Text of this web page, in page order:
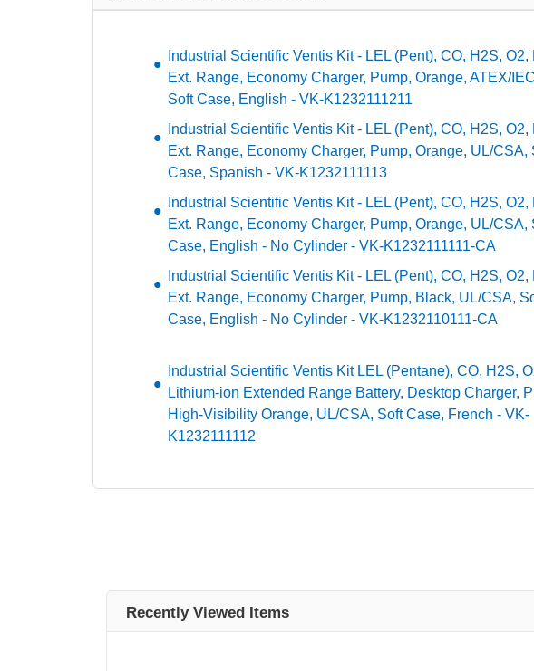
Industrial Scientific Ventis Kit - LEL (Pent), CO, H2S, O2,
Ext. Range, Economy Charger, Pump, Orange, ATEX/
Soft Case, English - VK-K1232111211
Industrial Scientific Ventis Kit - LEL (Pent), CO, H2S, O2,
Ext. Range, Economy Charger, Pump, Orange, UL/CSA,
Case, Spanish - VK-K1232111113
Industrial Scientific Ventis Kit - LEL (Pent), CO, H2S, O2,
Ext. Range, Economy Charger, Pump, Orange, UL/CSA,
Case, English - No Cylinder - VK-K1232111111-CA
Industrial Scientific Ventis Kit - LEL (Pent), CO, H2S, O2,
Ext. Range, Economy Charger, Pump, Black, UL/CSA,
Case, English - No Cylinder - VK-K1232110111-CA
Industrial Scientific Ventis Kit LEL (Pentane), CO, H2S,
Lithium-ion Extended Range Battery, Desktop Charger,
High-Visibility Orange, UL/CSA, Soft Case, French - VK-
K1232111112
Recently Viewed Items